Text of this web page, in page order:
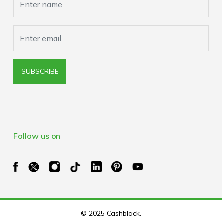
SUBSCRIBE
Follow us on
© 2025 Cashblack.